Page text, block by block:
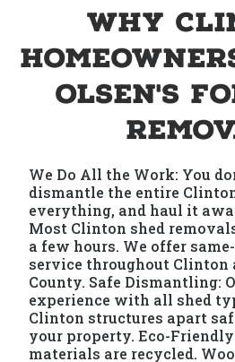
Why
Olsen's
We Do All the Work: You
dismantle the entire
everything, and haul it
Most Clinton shed
a few hours. We offer
service throughout Clinton
County. Safe Dismantling:
experience with all shed
Clinton structures apart
your property. Eco-
materials are recycled.